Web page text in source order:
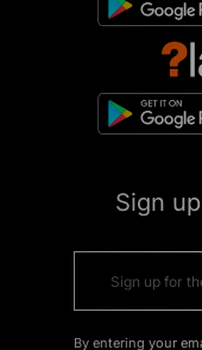
Sign
By entering your